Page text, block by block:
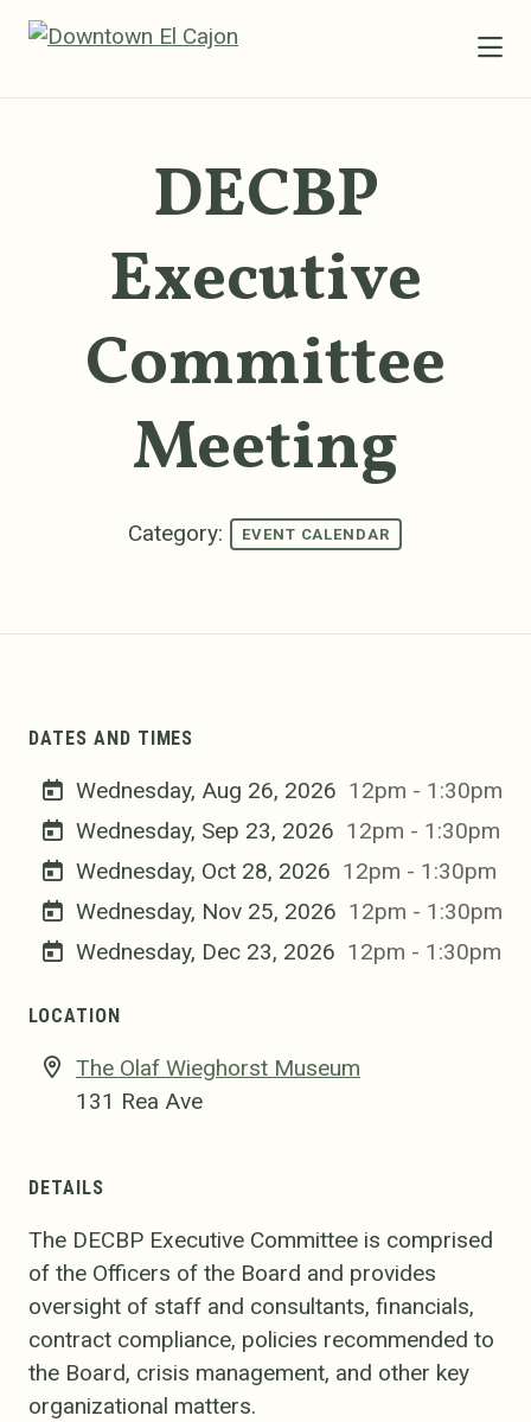
Skip to Main Content
DECBP
Executive
Committee
Meeting
Category: EVENT CALENDAR
DATES AND TIMES
Wednesday, Aug 26, 2026 12pm - 1:30pm
Wednesday, Sep 23, 2026 12pm - 1:30pm
Wednesday, Oct 28, 2026 12pm - 1:30pm
Wednesday, Nov 25, 2026 12pm - 1:30pm
Wednesday, Dec 23, 2026 12pm - 1:30pm
LOCATION
The Olaf Wieghorst Museum
131 Rea Ave
DETAILS
The DECBP Executive Committee is comprised
of the Officers of the Board and provides
oversight of staff and consultants, financials,
contract compliance, policies recommended to
the Board, crisis management, and other key
organizational matters.